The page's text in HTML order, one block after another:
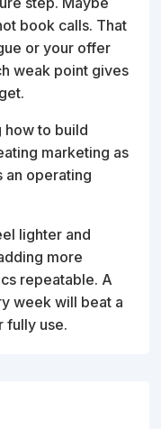
book calls. That
or your offer
weak point gives
how to build
marketing as
an operating
lighter and
more
repeatable. A
week will beat a
fully use.